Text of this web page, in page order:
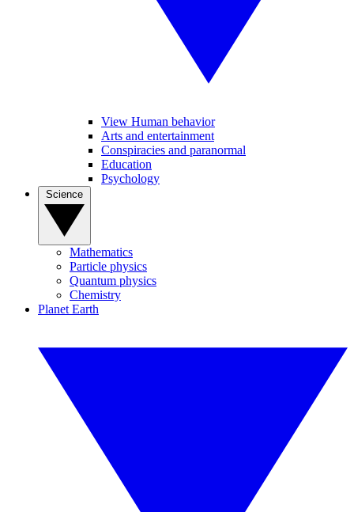
View Human behavior
Arts and entertainment
Conspiracies and paranormal
Education
Psychology
Mathematics
Particle physics
Quantum physics
Chemistry
Planet Earth